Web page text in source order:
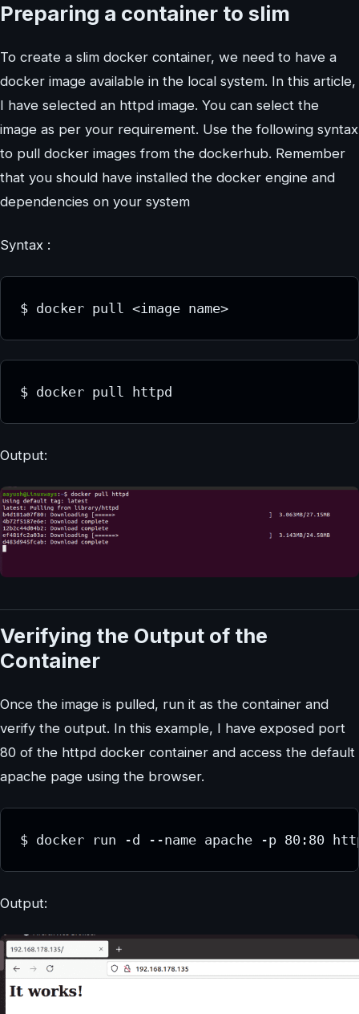
Preparing a container to slim
To create a slim docker container, we need to have a
docker image available in the local system. In this article,
I have selected an httpd image. You can select the
image as per your requirement. Use the following syntax
to pull docker images from the dockerhub. Remember
that you should have installed the docker engine and
dependencies on your system
Syntax :
$ docker pull <image name>
$ docker pull httpd
Output:
Verifying the Output of the
Container
Once the image is pulled, run it as the container and
verify the output. In this example, I have exposed port
80 of the httpd docker container and access the default
apache page using the browser.
$ docker run -d --name apache -p 80:80
Output: